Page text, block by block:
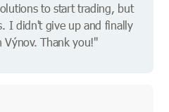
to start trading, but
I didn't give up and finally
Výnov. Thank you!"